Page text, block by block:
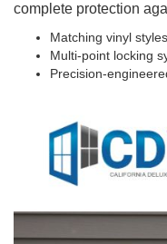
complete protection
Matching vinyl
Multi-point locking
Precision-